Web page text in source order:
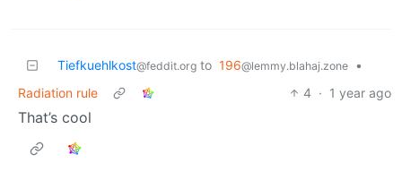
Tiefkuehlkost@feddit.org to 196@lemmy.blahaj.zone
•
Radiation rule
4 · 1 year ago
That’s cool